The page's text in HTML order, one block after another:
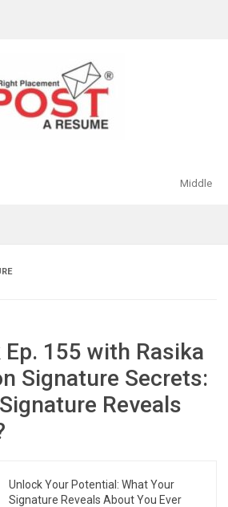
Middle
Ep. 155 with Rasika
Signature Secrets:
Reveals
Unlock Your Potential: What Your
Signature Reveals About You Ever